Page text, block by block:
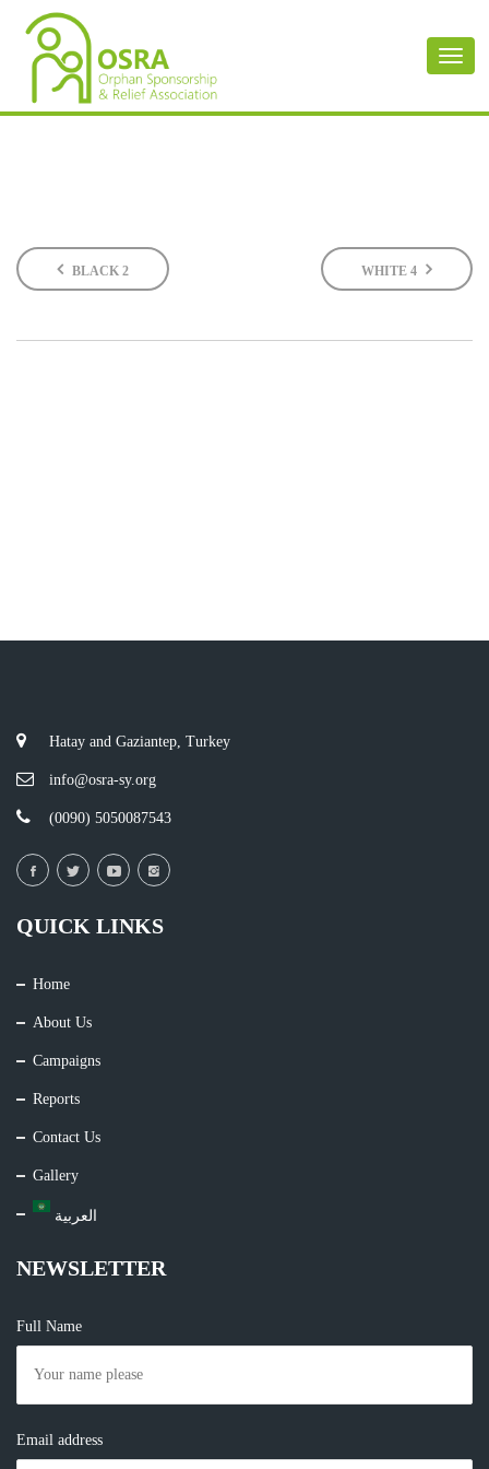
BLACK 2 WHITE 4
Hatay and Gaziantep, Turkey
info@osra-sy.org
(0090) 5050087543
QUICK LINKS
Home
About Us
Campaigns
Reports
Contact Us
Gallery
العربية
NEWSLETTER
Full Name
Email address